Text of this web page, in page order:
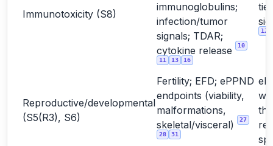
Immunotoxicity (S8)
immunoglobulins;
infection/tumor
signals; TDAR;
cytokine release
10
11 13 16
12
Reproductive/developmental
(S5(R3), S6)
Fertility; EFD; ePPND
endpoints (viability,
malformations,
skeletal/visceral)
27
28 31